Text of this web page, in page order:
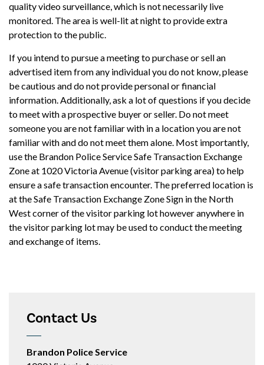
quality video surveillance, which is not necessarily live
monitored. The area is well-lit at night to provide extra
protection to the public.
If you intend to pursue a meeting to purchase or sell an
advertised item from any individual you do not know, please
be cautious and do not provide personal or financial
information. Additionally, ask a lot of questions if you decide
to meet with a prospective buyer or seller. Do not meet
someone you are not familiar with in a location you are not
familiar with and do not meet them alone. Most importantly,
use the Brandon Police Service Safe Transaction Exchange
Zone at 1020 Victoria Avenue (visitor parking area) to help
ensure a safe transaction encounter. The preferred location is
at the Safe Transaction Exchange Zone Sign in the North
West corner of the visitor parking lot however anywhere in
the visitor parking lot may be used to conduct the meeting
and exchange of items.
Contact Us
Brandon Police Service